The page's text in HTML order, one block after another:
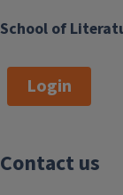
School of
Login
Contact us